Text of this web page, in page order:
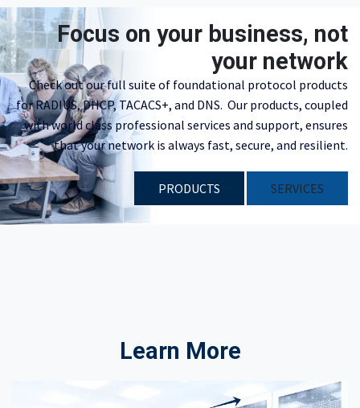
Focus on your business, not
your network
Check out our full suite of foundational protocol products
for RADIUS, DHCP, TACACS+, and DNS. Our products, coupled
with world class professional services and support, ensures
that your network is always fast, secure, and resilient.
PRODUCTS ​​SERVICES
Learn More